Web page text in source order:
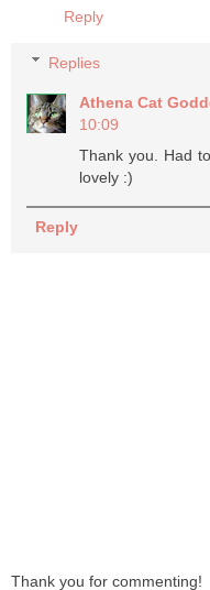
Reply
Replies
Athena Cat
10:09
Thank you. Had
lovely :)
Reply
Thank you for commenting!